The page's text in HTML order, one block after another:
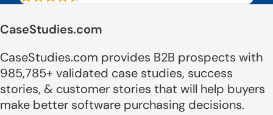
CaseStudies.com
CaseStudies.com provides B2B prospects with
985,785+ validated case studies, success
stories, & customer stories that will help buyers
make better software purchasing decisions.